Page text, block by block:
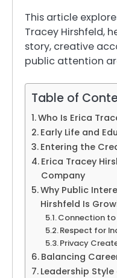
This article
Tracey Hirshfeld,
story, creative
public attention
Table of
Who Is Erica
Early Life and
Entering the
Erica Tracey
Company
Why Public
Hirshfeld Is
Connection to
Respect for
Privacy
Balancing
Leadership